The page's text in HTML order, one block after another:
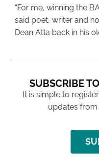
“For me, winning the
said poet, writer and
Dean Atta back in his
SUBSCRIBE
It is simple to
updates from